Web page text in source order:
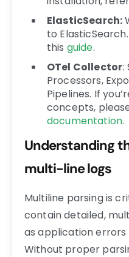
ElasticSearch:
to
this guide.
OTel Collector:
Processors,
Pipelines. If
concepts,
documentation.
Understanding
multi-line logs
Multiline parsing is
contain detailed,
as application
Without proper